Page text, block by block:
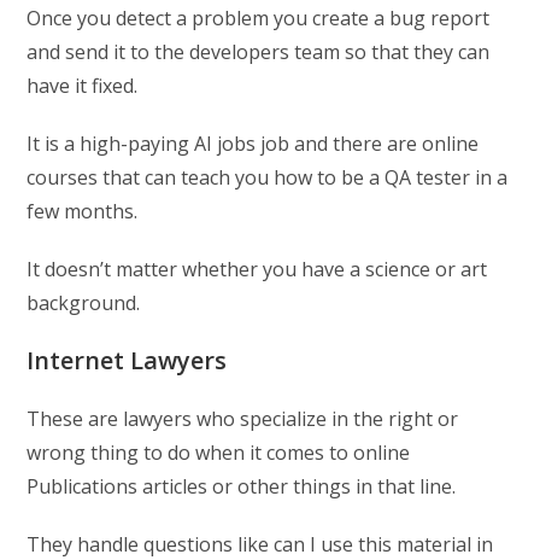
Once you detect a problem you create a bug report
and send it to the developers team so that they can
have it fixed.
It is a high-paying AI jobs job and there are online
courses that can teach you how to be a QA tester in a
few months.
It doesn’t matter whether you have a science or art
background.
Internet Lawyers
These are lawyers who specialize in the right or
wrong thing to do when it comes to online
Publications articles or other things in that line.
They handle questions like can I use this material in